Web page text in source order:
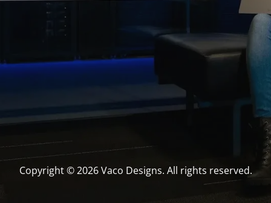
Copyright © 2026 Vaco Designs. All rights reserved.